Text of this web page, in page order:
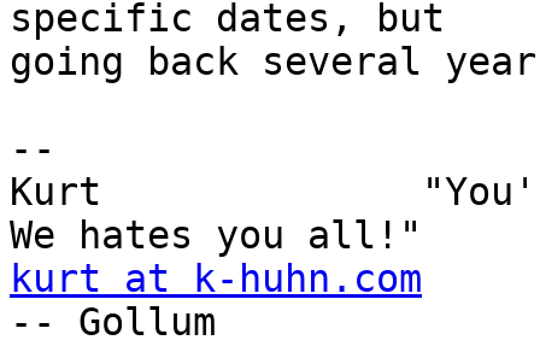
specific dates, but
going back several
--
Kurt
kurt at k-huhn.com
-- Gollum